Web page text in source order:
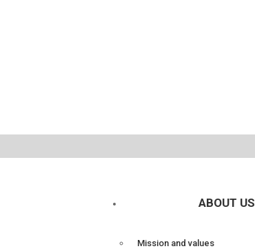
ABOUT US
Mission and values